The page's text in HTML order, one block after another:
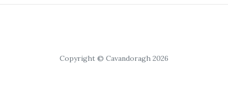
Copyright © Cavandoragh 2026